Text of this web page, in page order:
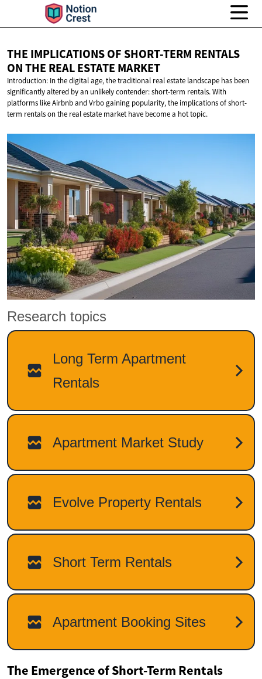
THE IMPLICATIONS OF SHORT-TERM RENTALS
ON THE REALESTATE MARKET
Introduction: In the digital age, the traditional real estate landscape has been
significantly altered by an unlikely contender: short-term rentals. With
platforms like Airbnb and Vrbo gaining popularity, the implications of short-
term rentals on the real estate market have become a hot topic.
The Emergence of Short-Term Rentals